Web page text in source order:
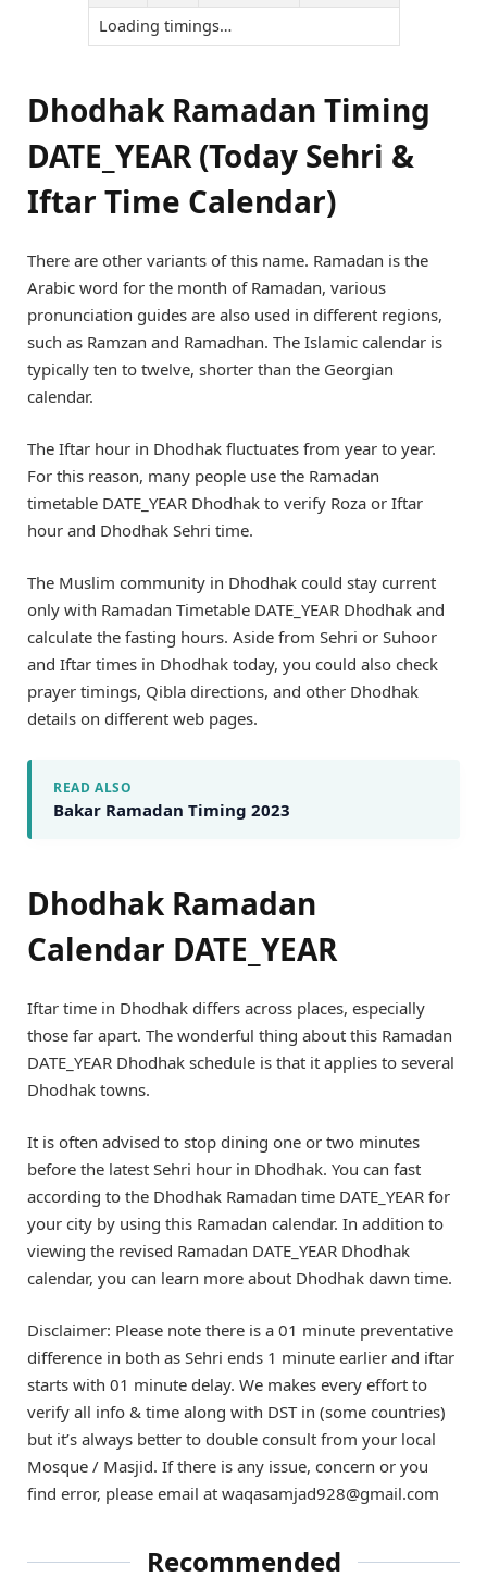
Loading timings…
Dhodhak Ramadan Timing
DATE_YEAR (Today Sehri &
Iftar Time Calendar)
There are other variants of this name. Ramadan is the
Arabic word for the month of Ramadan, various
pronunciation guides are also used in different regions,
such as Ramzan and Ramadhan. The Islamic calendar is
typically ten to twelve, shorter than the Georgian
calendar.
The Iftar hour in Dhodhak fluctuates from year to year.
For this reason, many people use the Ramadan
timetable DATE_YEAR Dhodhak to verify Roza or Iftar
hour and Dhodhak Sehri time.
The Muslim community in Dhodhak could stay current
only with Ramadan Timetable DATE_YEAR Dhodhak and
calculate the fasting hours. Aside from Sehri or Suhoor
and Iftar times in Dhodhak today, you could also check
prayer timings, Qibla directions, and other Dhodhak
details on different web pages.
READ ALSO
Bakar Ramadan Timing 2023
Dhodhak Ramadan
Calendar DATE_YEAR
Iftar time in Dhodhak differs across places, especially
those far apart. The wonderful thing about this Ramadan
DATE_YEAR Dhodhak schedule is that it applies to several
Dhodhak towns.
It is often advised to stop dining one or two minutes
before the latest Sehri hour in Dhodhak. You can fast
according to the Dhodhak Ramadan time DATE_YEAR for
your city by using this Ramadan calendar. In addition to
viewing the revised Ramadan DATE_YEAR Dhodhak
calendar, you can learn more about Dhodhak dawn time.
Disclaimer: Please note there is a 01 minute preventative
difference in both as Sehri ends 1 minute earlier and iftar
starts with 01 minute delay. We makes every effort to
verify all info & time along with DST in (some countries)
but it’s always better to double consult from your local
Mosque / Masjid. If there is any issue, concern or you
find error, please email at waqasamjad928@gmail.com
Recommended